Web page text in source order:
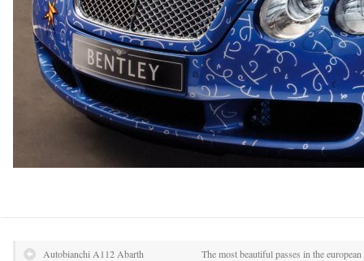
Autobianchi A112 Abarth The most beautiful passes in the